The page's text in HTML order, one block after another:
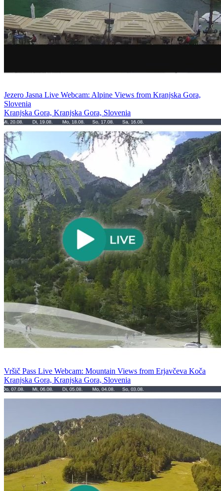
Jezero Jasna Live Webcam: Alpine Views from Kranjska Gora,
Slovenia
Kranjska Gora, Kranjska Gora, Slovenia
Vršič Pass Live Webcam: Mountain Views from Erjavčeva Koča
Kranjska Gora, Kranjska Gora, Slovenia